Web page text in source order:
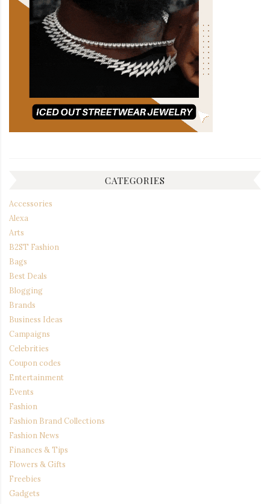
CATEGORIES
Accessories
Alexa
Arts
B2ST Fashion
Bags
Best Deals
Blogging
Brands
Business Ideas
Campaigns
Celebrities
Coupon codes
Entertainment
Events
Fashion
Fashion Brand Collections
Fashion News
Finances & Tips
Flowers & Gifts
Freebies
Gadgets